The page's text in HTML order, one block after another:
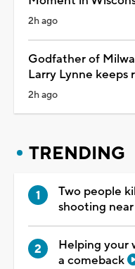
2h ago
Godfather of
Larry Lynne keeps
2h ago
TRENDING
Two people
shooting
Helping your
a comeback